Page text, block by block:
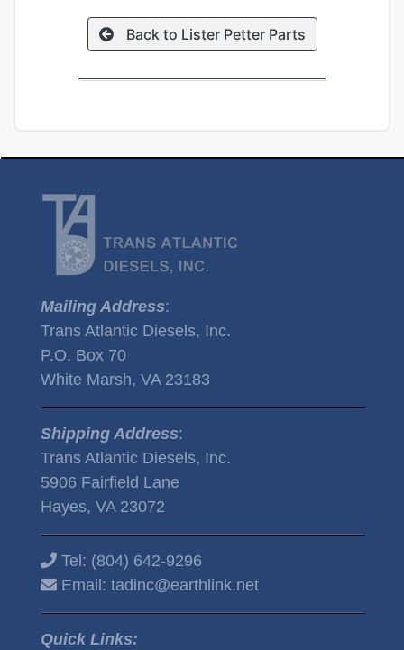
Back to Lister Petter Parts
Mailing Address:
Trans Atlantic Diesels, Inc.
P.O. Box 70
White Marsh, VA 23183
Shipping Address:
Trans Atlantic Diesels, Inc.
5906 Fairfield Lane
Hayes, VA 23072
Tel: (804) 642-9296
Email: tadinc@earthlink.net
Quick Links: